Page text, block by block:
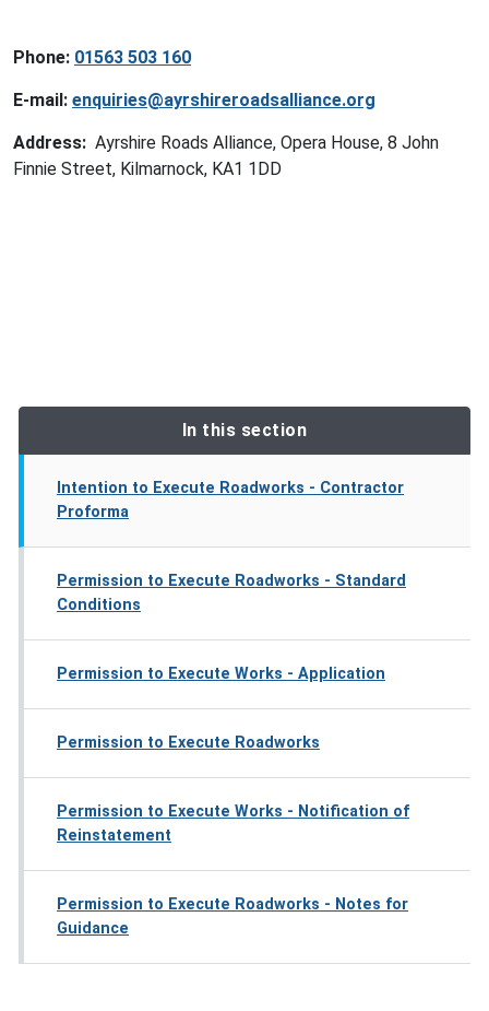
Phone: 01563 503 160
E-mail: enquiries@ayrshireroadsalliance.org
Address: Ayrshire Roads Alliance, Opera House, 8 John
Finnie Street, Kilmarnock, KA1 1DD
In this section
Intention to Execute Roadworks - Contractor
Proforma
Permission to Execute Roadworks - Standard
Conditions
Permission to Execute Works - Application
Permission to Execute Roadworks
Permission to Execute Works - Notification of
Reinstatement
Permission to Execute Roadworks - Notes for
Guidance